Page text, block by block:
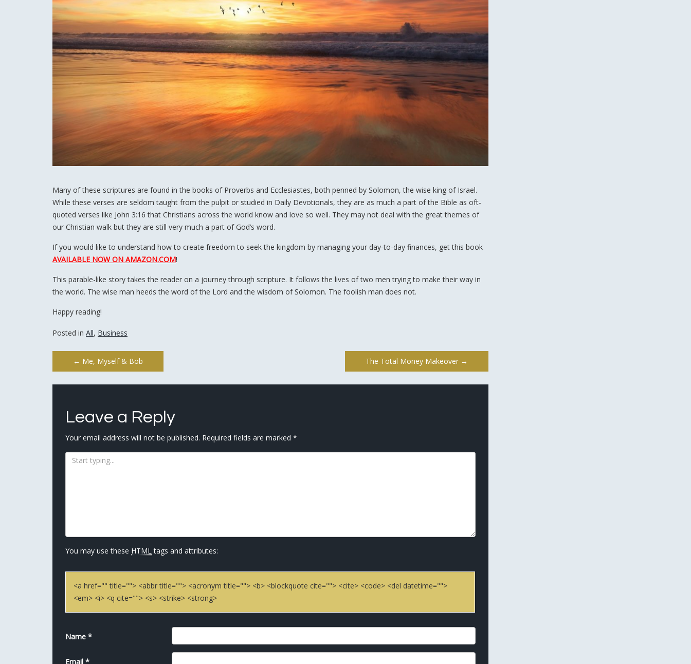
Many of these scriptures are found in the books of Proverbs and Ecclesiastes, both penned by Solomon, the wise king of Israel.
While these verses are seldom taught from the pulpit or studied in Daily Devotionals, they are as much a part of the Bible as oft-
quoted verses like John 3:16 that Christians across the world know and love so well. They may not deal with the great themes of
our Christian walk but they are still very much a part of God’s word.
If you would like to understand how to create freedom to seek the kingdom by managing your day-to-day finances, get this book
AVAILABLE NOW ON AMAZON.COM!
This parable-like story takes the reader on a journey through scripture. It follows the lives of two men trying to make their way in
the world. The wise man heeds the word of the Lord and the wisdom of Solomon. The foolish man does not.
Happy reading!
Posted in All, Business
Post
navigation
← Me, Myself & Bob The Total Money Makeover →
Leave a Reply
Your email address will not be published. Required fields are marked *
You may use these HTMLtags and attributes:
<a href="" title=""> <abbr title=""> <acronym title=""> <b> <blockquote cite=""> <cite> <code> <del datetime="">
<em> <i> <q cite=""> <s> <strike> <strong>
Name *
Email *